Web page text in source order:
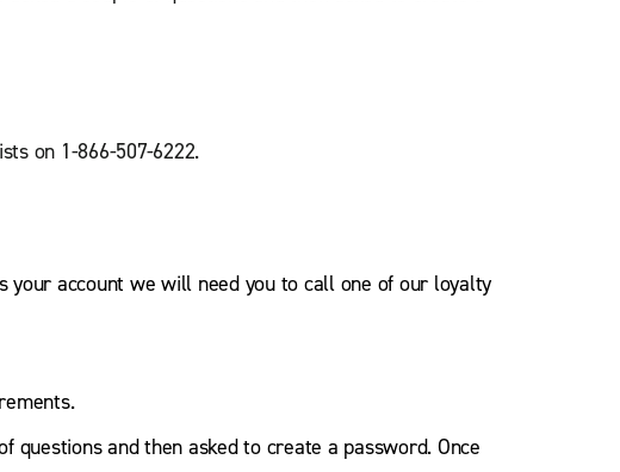
on 1-866-507-6222.
your account we will need you to call one of our loyalty
questions and then asked to create a password. Once